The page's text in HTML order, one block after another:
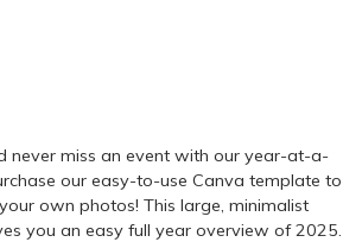
never miss an event with our year-at-a-
our easy-to-use Canva template to
own photos! This large, minimalist
you an easy full year overview of 2025.